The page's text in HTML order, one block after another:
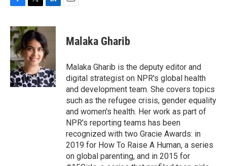
c
e
b
o
o
k
i
t
t
e
r
n
k
e
d
I
n
Malaka Gharib
Malaka Gharib is the deputy editor and
digital strategist on NPR's global health
and development team. She covers topics
such as the refugee crisis, gender equality
and women's health. Her work as part of
NPR's reporting teams has been
recognized with two Gracie Awards: in
2019 for How To Raise A Human, a series
on global parenting, and in 2015 for